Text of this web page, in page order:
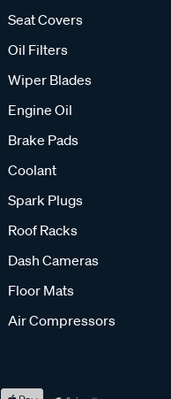
Seat Covers
Oil Filters
Wiper Blades
Engine Oil
Brake Pads
Coolant
Spark Plugs
Roof Racks
Dash Cameras
Floor Mats
Air Compressors